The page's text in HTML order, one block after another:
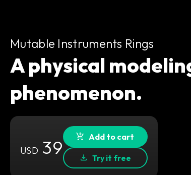
Mutable Instruments Rings
A physical
phenomenon.
USD 39 Add to cart
Try it free